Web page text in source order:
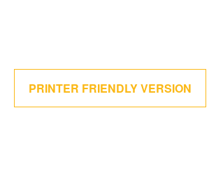
PRINTER FRIENDLY VERSION